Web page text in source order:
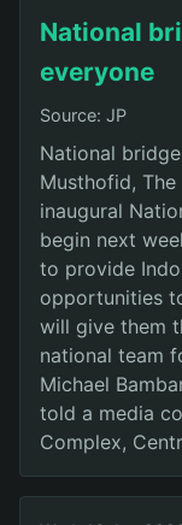
National
everyone
Source: JP
National
Musthofid,
inaugural
begin next
to provide
opportunities
will give them
national team
Michael
told a media
Complex,